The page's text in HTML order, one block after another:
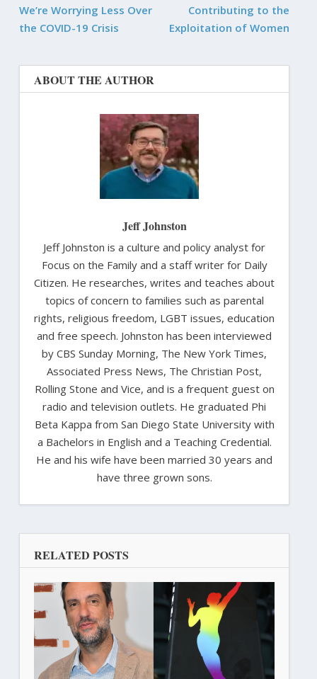
We’re Worrying Less Over
the COVID-19 Crisis
Contributing to the
Exploitation of Women
ABOUT THE AUTHOR
Jeff Johnston
Jeff Johnston is a culture and policy analyst for
Focus on the Family and a staff writer for Daily
Citizen. He researches, writes and teaches about
topics of concern to families such as parental
rights, religious freedom, LGBT issues, education
and free speech. Johnston has been interviewed
by CBS Sunday Morning, The New York Times,
Associated Press News, The Christian Post,
Rolling Stone and Vice, and is a frequent guest on
radio and television outlets. He graduated Phi
Beta Kappa from San Diego State University with
a Bachelors in English and a Teaching Credential.
He and his wife have been married 30 years and
have three grown sons.
RELATED POSTS